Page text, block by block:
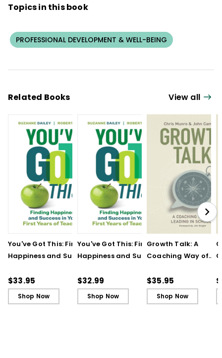
Topics in this book
PROFESSIONAL DEVELOPMENT & WELL-BEING
Related Books View all
You've Got This: Finding
Happiness and Success
Teaching
$33.95
Shop Now
You've Got This: Finding
Happiness and Success
Teaching - Ebook
$32.99
Shop Now
Growth Talk: A
Coaching Way of
$35.95
Shop Now